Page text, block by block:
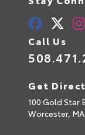
Call Us
Get
100 Gold Star
Worcester, MA